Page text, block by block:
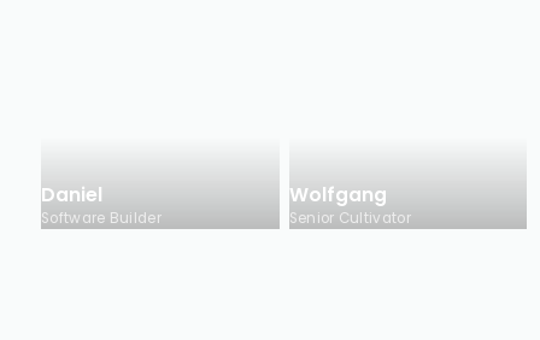
Daniel
Software Builder
Wolfgang
Senior Cultivator